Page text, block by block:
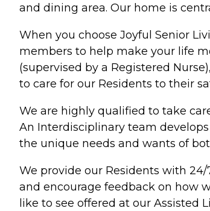
and dining area. Our home is
When you choose Joyful Senior
members to help make your life
(supervised by a Registered
to care for our Residents to their
We are highly qualified to take
An Interdisciplinary team
the unique needs and wants of
We provide our Residents with
and encourage feedback on how
like to see offered at our Assisted